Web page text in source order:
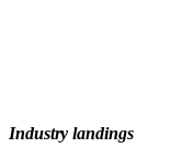
Industry landings